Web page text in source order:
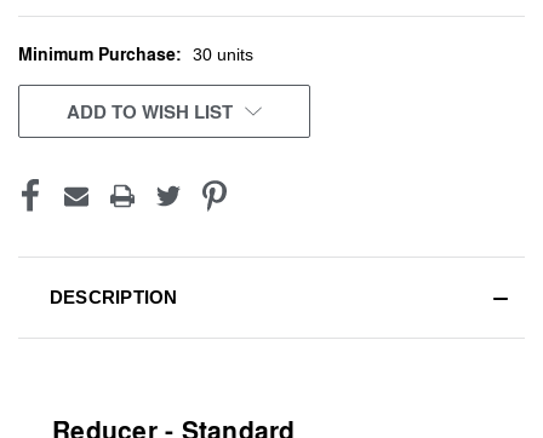
CURRENT
STOCK:
Minimum Purchase: 30 units
ADD TO WISH LIST
DESCRIPTION
Reducer - Standard